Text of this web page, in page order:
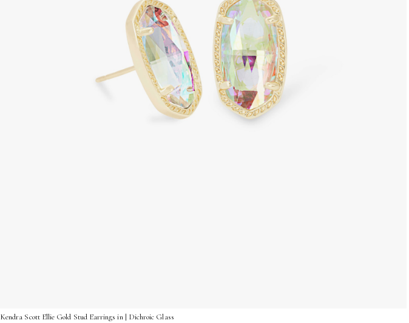
Kendra Scott Ellie Gold Stud Earrings in | Dichroic Glass